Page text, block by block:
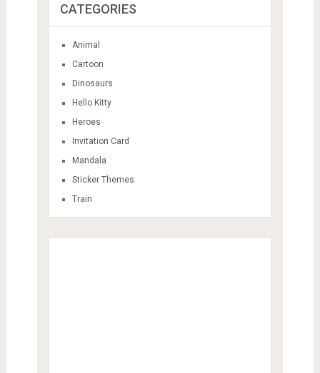
CATEGORIES
Animal
Cartoon
Dinosaurs
Hello Kitty
Heroes
Invitation Card
Mandala
Sticker Themes
Train